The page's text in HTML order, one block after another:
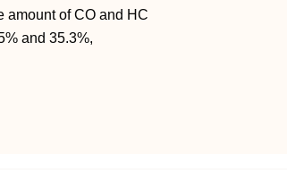
amount of CO and HC
and 35.3%,